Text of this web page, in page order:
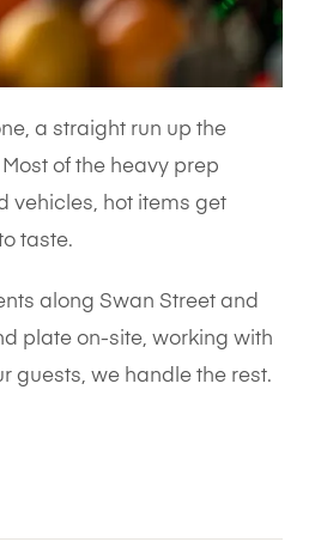
a straight run up the
of the heavy prep
vehicles, hot items get
taste.
along Swan Street and
plate on-site, working with
guests, we handle the rest.